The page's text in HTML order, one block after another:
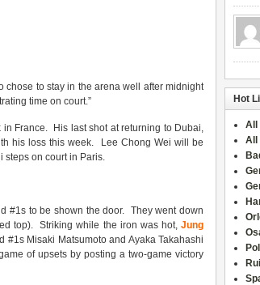
chose to stay in the arena well after midnight
time on court.”
France. His last shot at returning to Dubai,
his loss this week. Lee Chong Wei will be
steps on court in Paris.
#1s to be shown the door. They went down
top). Striking while the iron was hot,Jung
Misaki Matsumoto and Ayaka Takahashi
of upsets by posting a two-game victory
Hot
All
All